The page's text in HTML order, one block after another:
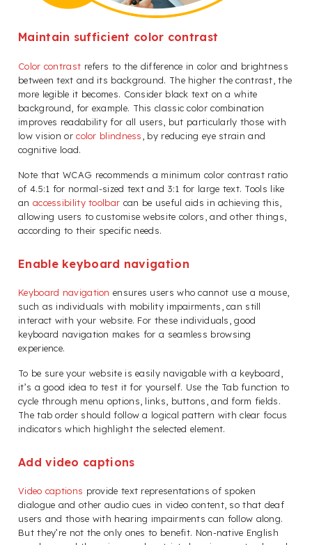
Maintain sufficient color contrast
Color contrast refers to the difference in color and brightness
between text and its background. The higher the contrast, the
more legible it becomes. Consider black text on a white
background, for example. This classic color combination
improves readability for all users, but particularly those with
low vision orcolor blindness
, by reducing eye strain and
cognitive load.
Note that WCAG recommends a minimum color contrast ratio
of 4.5:1 for normal-sized text and 3:1 for large text. Tools like
an accessibility toolbar can be useful aids in achieving this,
allowing users to customise website colors, and other things,
according to their specific needs.
Enable keyboard navigation
Keyboard navigation ensures users who cannot use a mouse,
such as individuals with mobility impairments, can still
interact with your website. For these individuals, good
keyboard navigation makes for a seamless browsing
experience.
To be sure your website is easily navigable with a keyboard,
it’s a good idea to test it for yourself. Use the Tab function to
cycle through menu options, links, buttons, and form fields.
The tab order should follow a logical pattern with clear focus
indicators which highlight the selected element.
Add video captions
Video captions provide text representations of spoken
dialogue and other audio cues in video content, so that deaf
users and those with hearing impairments can follow along.
But they’re not the only ones to benefit. Non-native English